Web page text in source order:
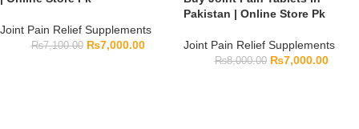
Joint Pain Relief Supplements
₨7,100.00 ₨7,000.00
Pakistan | Online Store Pk
Joint Pain Relief Supplements
₨8,000.00 ₨7,000.00